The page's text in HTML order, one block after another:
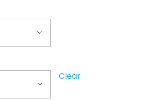
Clear